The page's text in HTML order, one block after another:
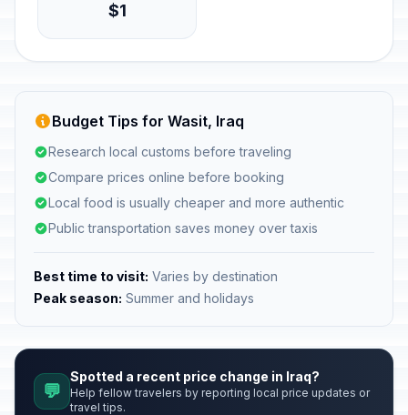
$1
Budget Tips for Wasit, Iraq
Research local customs before traveling
Compare prices online before booking
Local food is usually cheaper and more authentic
Public transportation saves money over taxis
Best time to visit: Varies by destination
Peak season: Summer and holidays
💬
Spotted a recent price change in Iraq?
Help fellow travelers by reporting local price updates or
travel tips.